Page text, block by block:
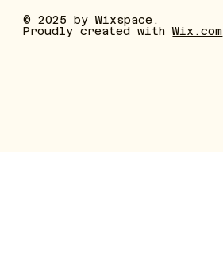
© 2025 by Wixspace.
Proudly created withWix.com